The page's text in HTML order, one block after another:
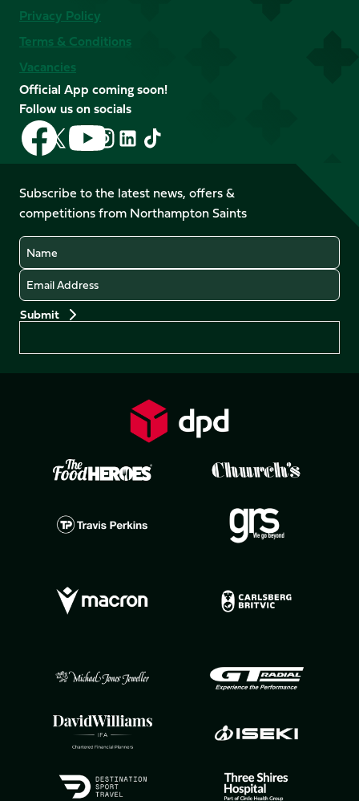
Privacy Policy
Terms & Conditions
Vacancies
Official App coming soon!
Follow us on socials
Follow
us
on
Facebook
Follow
us
X
(Twitter)
Follow
us
on
YouTube
Follow
us
Instagram
Follow
LinkedIn
Follow
us
TikTok
Subscribe to the latest news, offers &
competitions from Northampton Saints
Name
Email